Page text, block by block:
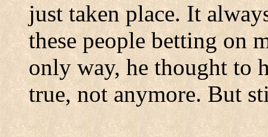
just taken place. It
these people betting on
only way, he thought to
true, not anymore. But